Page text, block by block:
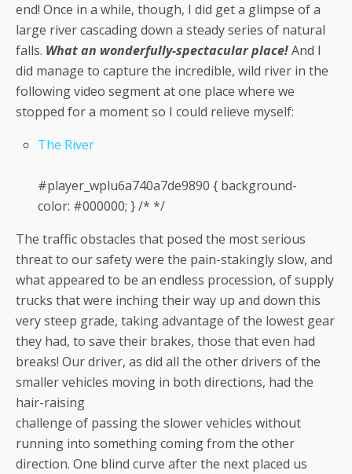
end! Once in a while, though, I did get a glimpse of a
large river cascading down a steady series of natural
falls. What an wonderfully-spectacular place!And I
did manage to capture the incredible, wild river in the
following video segment at one place where we
stopped for a moment so I could relieve myself:
The River
#player_wplu6a740a7de9890 { background-
color: #000000; } /* */
The traffic obstacles that posed the most serious
threat to our safety were the pain-stakingly slow, and
what appeared to be an endless procession, of supply
trucks that were inching their way up and down this
very steep grade, taking advantage of the lowest gear
they had, to save their brakes, those that even had
breaks! Our driver, as did all the other drivers of the
smaller vehicles moving in both directions, had the
hair-raising
challenge of passing the slower vehicles without
running into something coming from the other
direction. One blind curve after the next placed us